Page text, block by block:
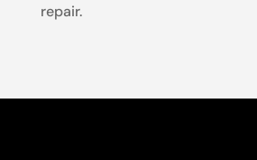
repair.